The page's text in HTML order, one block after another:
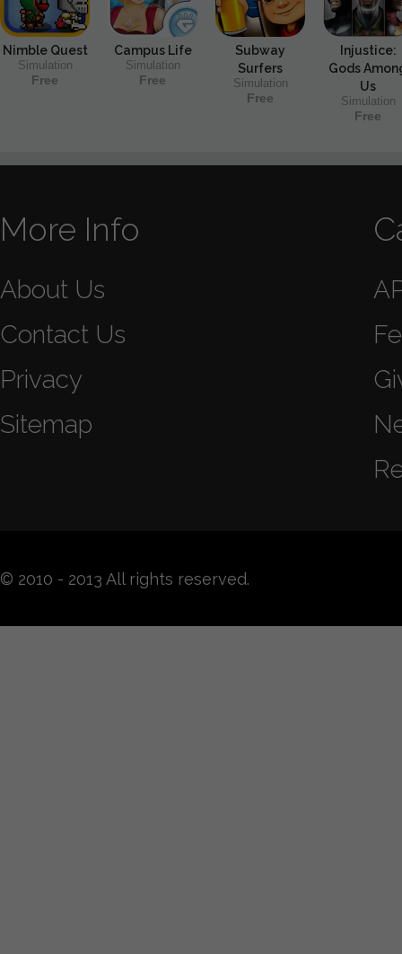
Nimble Quest
Simulation
Free
Campus Life
Simulation
Free
Subway
Surfers
Simulation
Free
Injustice:
Gods
Us
Simulation
Free
More Info
About Us
Contact Us
Privacy
Sitemap
© 2010 - 2013 All rights reserved.